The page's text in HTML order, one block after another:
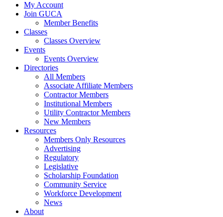
My Account
Join GUCA
Member Benefits
Classes
Classes Overview
Events
Events Overview
Directories
All Members
Associate Affiliate Members
Contractor Members
Institutional Members
Utility Contractor Members
New Members
Resources
Members Only Resources
Advertising
Regulatory
Legislative
Scholarship Foundation
Community Service
Workforce Development
News
About